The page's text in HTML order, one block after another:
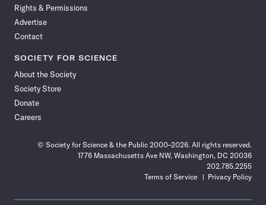
Rights & Permissions
Advertise
Contact
SOCIETY FOR SCIENCE
About the Society
Society Store
Donate
Careers
© Society for Science & the Public 2000–2026. All rights reserved.
1776 Massachusetts Ave NW, Washington, DC 20036
202.785.2255
Terms of Service
Privacy Policy